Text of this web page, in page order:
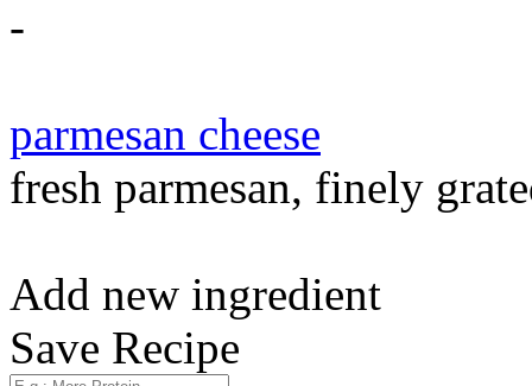
-
parmesan cheese
fresh parmesan, finely
Add new ingredient
Save Recipe